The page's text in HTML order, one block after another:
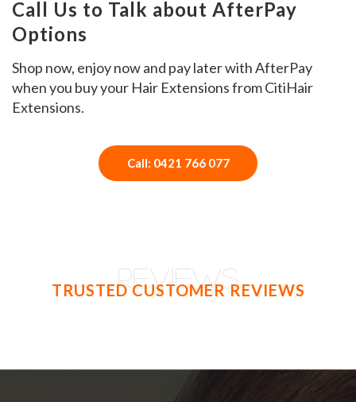
Call Us to Talk about AfterPay
Options
Shop now, enjoy now and pay later with AfterPay
when you buy your Hair Extensions from CitiHair
Extensions.
Call: 0421 766 077
REVIEWS
TRUSTED CUSTOMER REVIEWS